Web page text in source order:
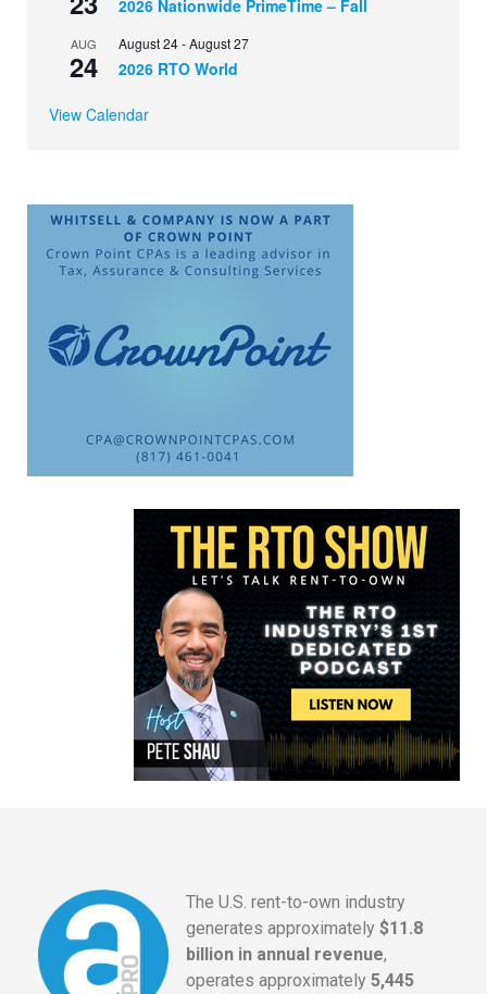
2026 Nationwide PrimeTime – Fall
AUG
24
August 24-August 27
2026 RTO World
View Calendar
The U.S. rent-to-own industry
generates approximately $11.8
billion in annual revenue,
operates approximately 5,445